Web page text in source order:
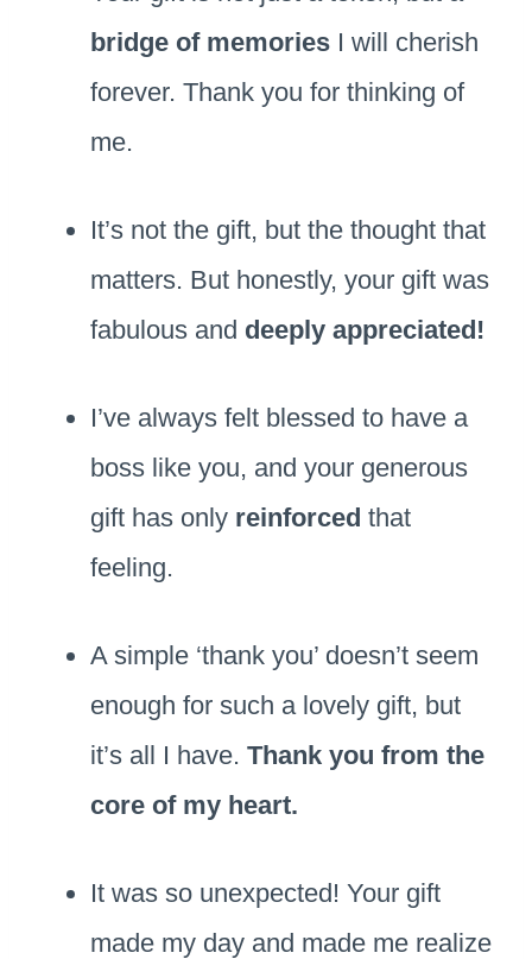
bridge of memories I will cherish
forever. Thank you for thinking of
me.
It’s not the gift, but the thought that
matters. But honestly, your gift was
fabulous and deeply appreciated!
I’ve always felt blessed to have a
boss like you, and your generous
gift has only reinforced that
feeling.
A simple ‘thank you’ doesn’t seem
enough for such a lovely gift, but
it’s all I have. Thank you from the
core of my heart.
It was so unexpected! Your gift
made my day and made me realize